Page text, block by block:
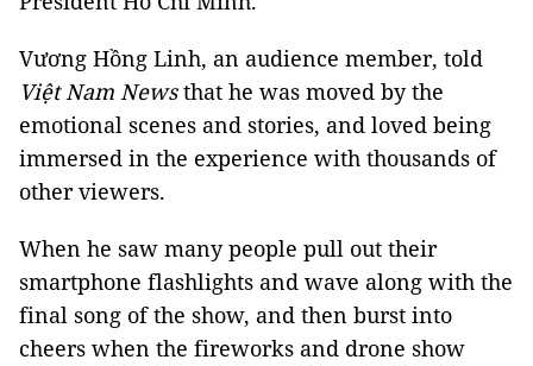
Vương Hồng Linh, an audience member, told
Việt Nam Newsthat he was moved by the
emotional scenes and stories, and loved being
immersed in the experience with thousands of
other viewers.
When he saw many people pull out their
smartphone flashlights and wave along with the
final song of the show, and then burst into
cheers when the fireworks and drone show